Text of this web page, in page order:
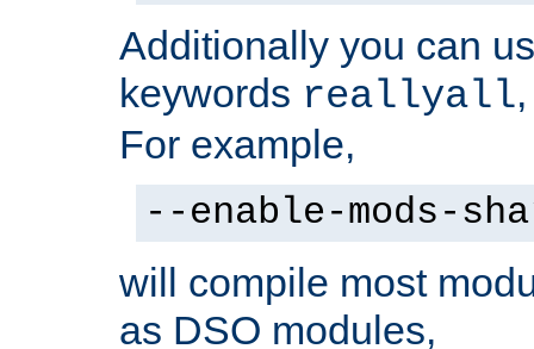
Additionally you can
keywords reallyall
For example,
--enable-mods-
will compile most
as DSO modules,